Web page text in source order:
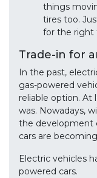
things
tires too.
for the right
Trade-in for
In the past,
gas-powered
reliable option. At
was. Nowadays,
the development
cars are
Electric vehicles
powered cars.